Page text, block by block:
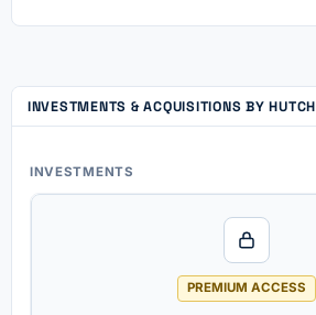
INVESTMENTS & ACQUISITIONS BY HUTCH
INVESTMENTS
PREMIUM ACCESS